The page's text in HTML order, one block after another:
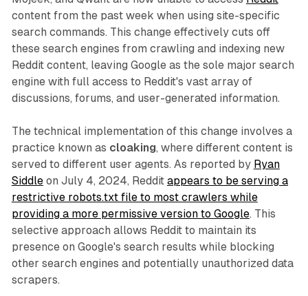
content from the past week when using site-specific
search commands. This change effectively cuts off
these search engines from crawling and indexing new
Reddit content, leaving Google as the sole major search
engine with full access to Reddit's vast array of
discussions, forums, and user-generated information.
The technical implementation of this change involves a
practice known as cloaking, where different content is
served to different user agents. As reported by Ryan
Siddleon July 4, 2024, Reddit appears to be serving a
restrictive robots.txt file to most crawlers while
providing a more permissive version to Google. This
selective approach allows Reddit to maintain its
presence on Google's search results while blocking
other search engines and potentially unauthorized data
scrapers.